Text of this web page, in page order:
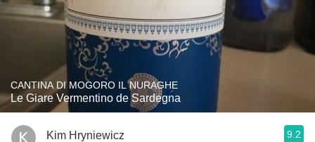
CANTINA DI MOGORO IL NURAGHE
Le Giare Vermentino de Sardegna
Kim Hryniewicz 9.2